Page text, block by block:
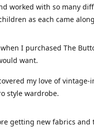
worked with so many
as each came
I purchased The
want.
my love of
style wardrobe.
getting new fabrics